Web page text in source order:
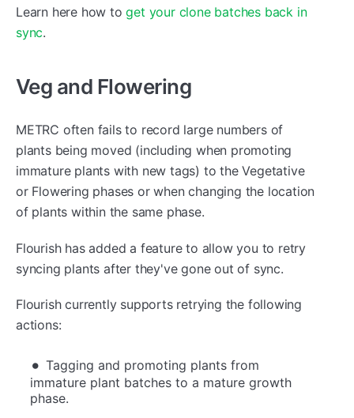
Learn here how toget your clone batches back in
sync.
Veg and Flowering
METRC often fails to record large numbers of
plants being moved (including when promoting
immature plants with new tags) to the Vegetative
or Flowering phases or when changing the location
of plants within the same phase.
Flourish has added a feature to allow you to retry
syncing plants after they've gone out of sync.
Flourish currently supports retrying the following
actions:
Tagging and promoting plants from
immature plant batches to a mature growth
phase.